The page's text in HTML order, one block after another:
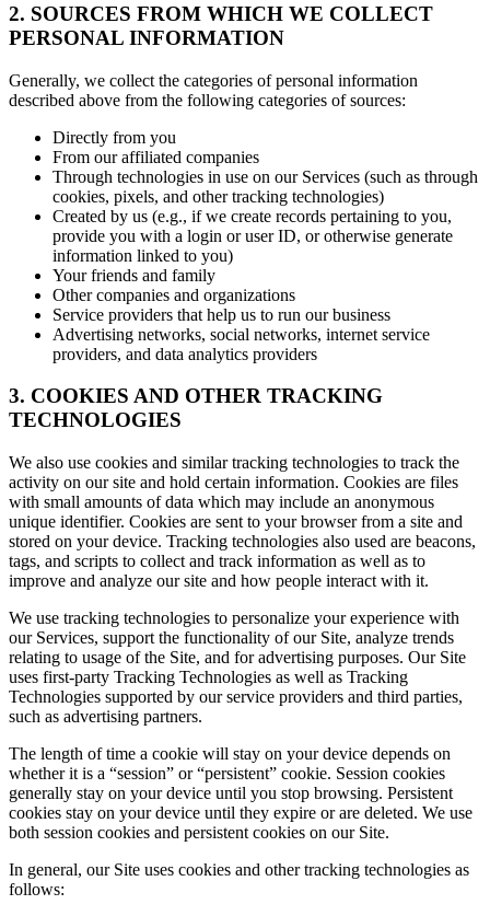
2. SOURCES FROM WHICH WE COLLECT
PERSONAL INFORMATION
Generally, we collect the categories of personal information
described above from the following categories of sources:
Directly from you
From our affiliated companies
Through technologies in use on our Services (such as through
cookies, pixels, and other tracking technologies)
Created by us (e.g., if we create records pertaining to you,
provide you with a login or user ID, or otherwise generate
information linked to you)
Your friends and family
Other companies and organizations
Service providers that help us to run our business
Advertising networks, social networks, internet service
providers, and data analytics providers
3. COOKIES AND OTHER TRACKING
TECHNOLOGIES
We also use cookies and similar tracking technologies to track the
activity on our site and hold certain information. Cookies are files
with small amounts of data which may include an anonymous
unique identifier. Cookies are sent to your browser from a site and
stored on your device. Tracking technologies also used are beacons,
tags, and scripts to collect and track information as well as to
improve and analyze our site and how people interact with it.
We use tracking technologies to personalize your experience with
our Services, support the functionality of our Site, analyze trends
relating to usage of the Site, and for advertising purposes. Our Site
uses first-party Tracking Technologies as well as Tracking
Technologies supported by our service providers and third parties,
such as advertising partners.
The length of time a cookie will stay on your device depends on
whether it is a “session” or “persistent” cookie. Session cookies
generally stay on your device until you stop browsing. Persistent
cookies stay on your device until they expire or are deleted. We use
both session cookies and persistent cookies on our Site.
In general, our Site uses cookies and other tracking technologies as
follows: